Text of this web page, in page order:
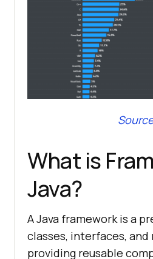
What is
Java?
A Java framework is a
classes, interfaces, and
providing reusable